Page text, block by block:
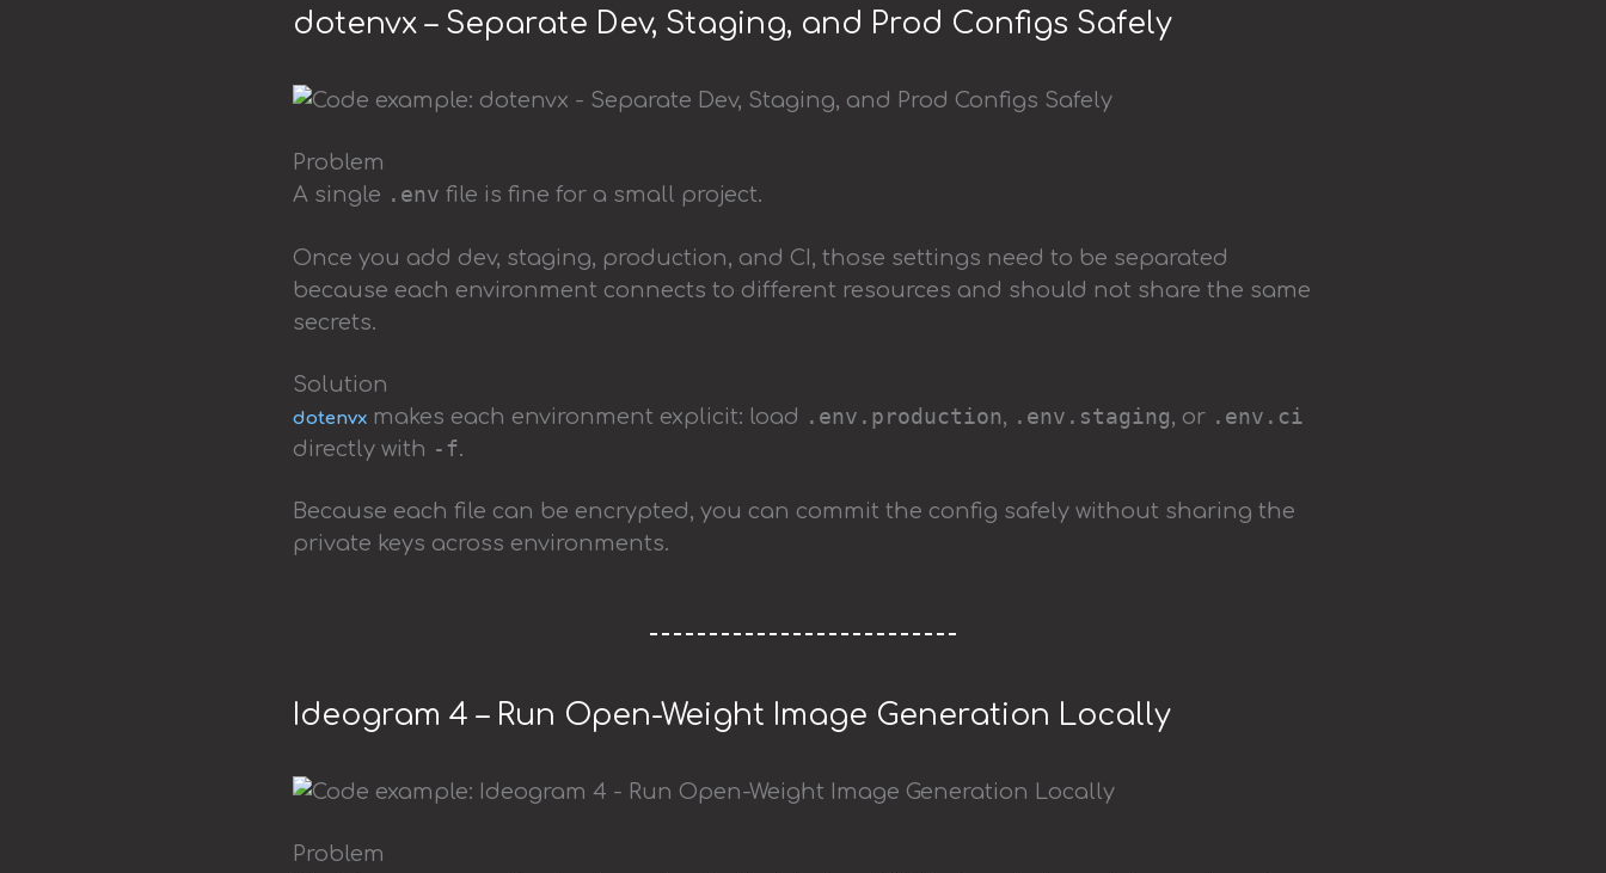
dotenvx – Separate Dev, Staging, and Prod Configs Safely
Problem
A single .env file is fine for a small project.
Once you add dev, staging, production, and CI, those settings need to be separated
because each environment connects to different resources and should not share the same
secrets.
Solution
dotenvx makes each environment explicit: load .env.production, .env.staging, or .env.ci
directly with -f.
Because each file can be encrypted, you can commit the config safely without sharing the
private keys across environments.
Ideogram 4 – Run Open-Weight Image Generation Locally
Problem